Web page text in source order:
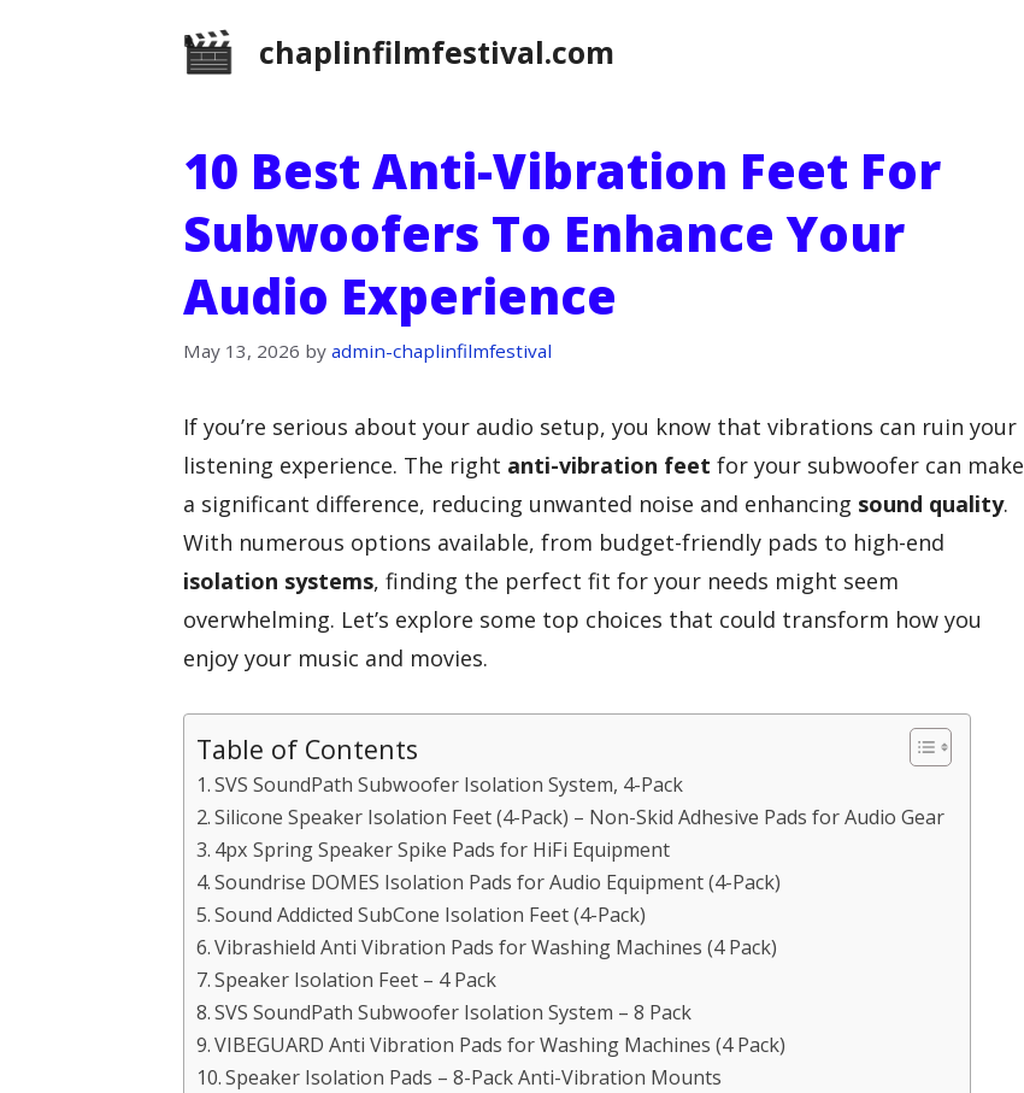
chaplinfilmfestival.com
10 Best Anti-Vibration Feet For
Subwoofers To Enhance Your
Audio Experience
May 13, 2026 by admin-chaplinfilmfestival
If you’re serious about your audio setup, you know that vibrations can ruin your
listening experience. The right anti-vibration feet for your subwoofer can make
a significant difference, reducing unwanted noise and enhancing sound quality.
With numerous options available, from budget-friendly pads to high-end
isolation systems, finding the perfect fit for your needs might seem
overwhelming. Let’s explore some top choices that could transform how you
enjoy your music and movies.
Table of Contents
SVS SoundPath Subwoofer Isolation System, 4-Pack
Silicone Speaker Isolation Feet (4-Pack) – Non-Skid Adhesive Pads for Audio Gear
4px Spring Speaker Spike Pads for HiFi Equipment
Soundrise DOMES Isolation Pads for Audio Equipment (4-Pack)
Sound Addicted SubCone Isolation Feet (4-Pack)
Vibrashield Anti Vibration Pads for Washing Machines (4 Pack)
Speaker Isolation Feet – 4 Pack
SVS SoundPath Subwoofer Isolation System – 8 Pack
VIBEGUARD Anti Vibration Pads for Washing Machines (4 Pack)
Speaker Isolation Pads – 8-Pack Anti-Vibration Mounts